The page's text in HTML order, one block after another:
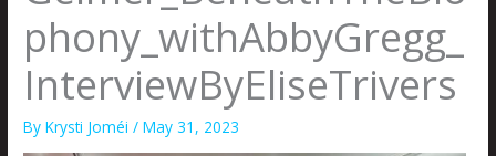
phony_withAbbyGregg_
InterviewByEliseTrivers
ByKrysti Joméi/May 31, 2023